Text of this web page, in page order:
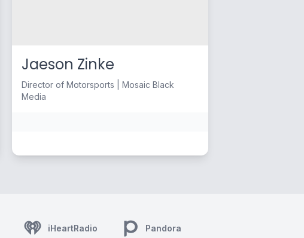
Jaeson Zinke
Director of Motorsports | Mosaic Black
Media
iHeartRadio Pandora